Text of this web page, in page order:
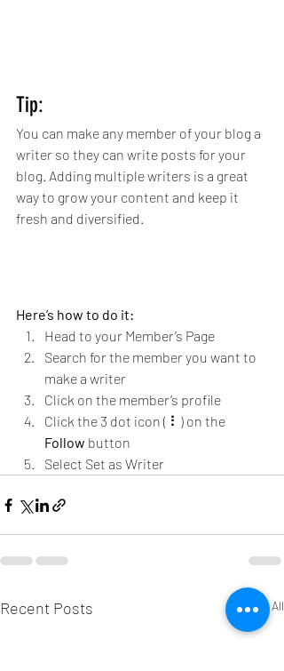
Tip:
You can make any member of your blog a
writer so they can write posts for your
blog. Adding multiple writers is a great
way to grow your content and keep it
fresh and diversified.
Here’s how to do it:
Head to your Member’s Page
Search for the member you want to
make a writer
Click on the member’s profile
Click the 3 dot icon ( ⠇) on the
Follow button
Select Set as Writer
Recent Posts See All